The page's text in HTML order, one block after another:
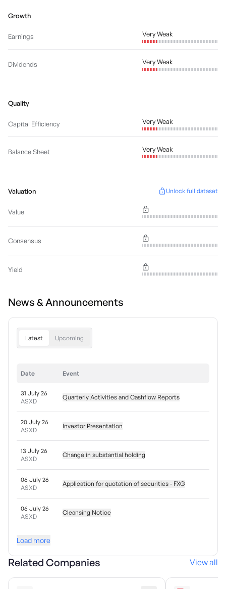
Growth
Earnings Very Weak
Dividends Very Weak
Quality
Capital Efficiency Very Weak
Balance Sheet Very Weak
Valuation Unlock full dataset
Value
Consensus
Yield
News & Announcements
Latest Upcoming
Date Event
31 July 26
ASXD
Quarterly Activities and Cashflow Reports
20 July 26
ASXD
Investor Presentation
13 July 26
ASXD
Change in substantial holding
06 July 26
ASXD
Application for quotation of securities - FXG
06 July 26
ASXD
Cleansing Notice
Load more
Related Companies View all